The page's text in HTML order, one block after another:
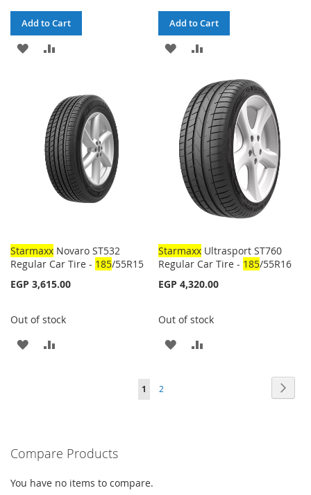
Add to Cart
ADD
LIST
COMPARE
Add to Cart
ADD
WISH
LIST
COMPARE
Starmaxx Novaro ST532
Regular Car Tire - 185/55R15
EGP 3,615.00
Out of stock
ADD
Starmaxx Ultrasport ST760
Regular Car Tire - 185/55R16
EGP 4,320.00
Out of stock
ADD
Page
You're
1 Page
2
Compare Products
You have no items to compare.